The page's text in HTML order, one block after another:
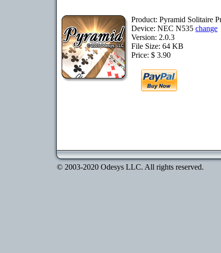
Product: Pyramid Solitaire
Device: NEC N535 change
Version: 2.0.3
File Size: 64 KB
Price: $ 3.90
© 2003-2020 Odesys LLC. All rights reserved.